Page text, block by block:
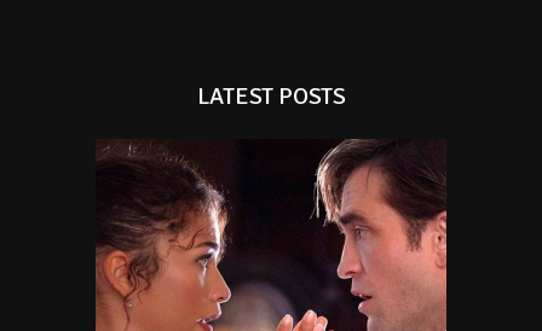
LATEST POSTS